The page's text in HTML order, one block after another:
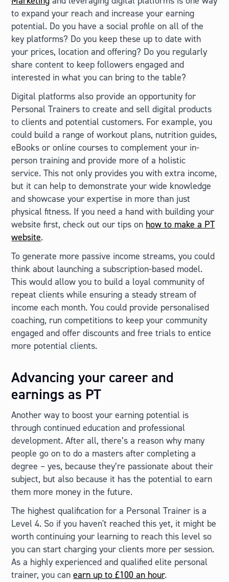
to expand your reach and increase your earning
potential. Do you have a social profile on all of the
key platforms? Do you keep these up to date with
your prices, location and offering? Do you regularly
share content to keep followers engaged and
interested in what you can bring to the table?
Digital platforms also provide an opportunity for
Personal Trainers to create and sell digital products
to clients and potential customers. For example, you
could build a range of workout plans, nutrition guides,
eBooks or online courses to complement your in-
person training and provide more of a holistic
service. This not only provides you with extra income,
but it can help to demonstrate your wide knowledge
and showcase your expertise in more than just
physical fitness. If you need a hand with building your
website first, check out our tips on how to make a PT
website.
To generate more passive income streams, you could
think about launching a subscription-based model.
This would allow you to build a loyal community of
repeat clients while ensuring a steady stream of
income each month. You could provide personalised
coaching, run competitions to keep your community
engaged and offer discounts and free trials to entice
more potential clients.
Advancing your career and
earnings as PT
Another way to boost your earning potential is
through continued education and professional
development. After all, there’s a reason why many
people go on to do a masters after completing a
degree – yes, because they’re passionate about their
subject, but also because it has the potential to earn
them more money in the future.
The highest qualification for a Personal Trainer is a
Level 4. So if you haven't reached this yet, it might be
worth continuing your learning to reach this level so
you can start charging your clients more per session.
As a highly experienced and qualified elite personal
trainer, you canearn up to £100 an hour.